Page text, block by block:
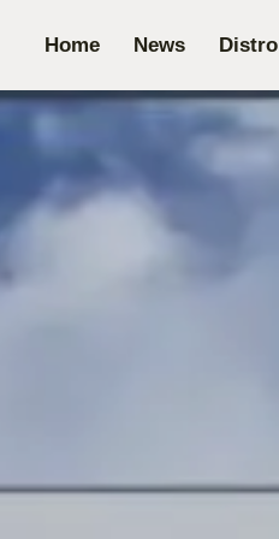
Home News Distro